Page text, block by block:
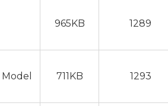
965KB 1289
711KB 1293